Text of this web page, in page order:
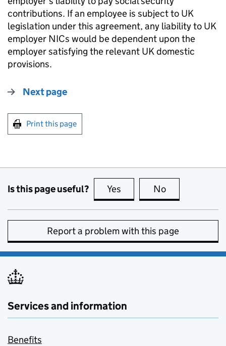
contributions. If an employee is subject to UK
legislation under this agreement, any liability to UK
employer NICs would be dependent upon the
employer satisfying the relevant UK domestic
provisions.
Next page
Print this page
Is this page useful? Yes this page is useful
No
Report a problem with this page
Services and information
Benefits